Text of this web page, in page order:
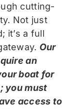
cutting-
Not just
it’s a full
Our
an
boat for
you must
access to